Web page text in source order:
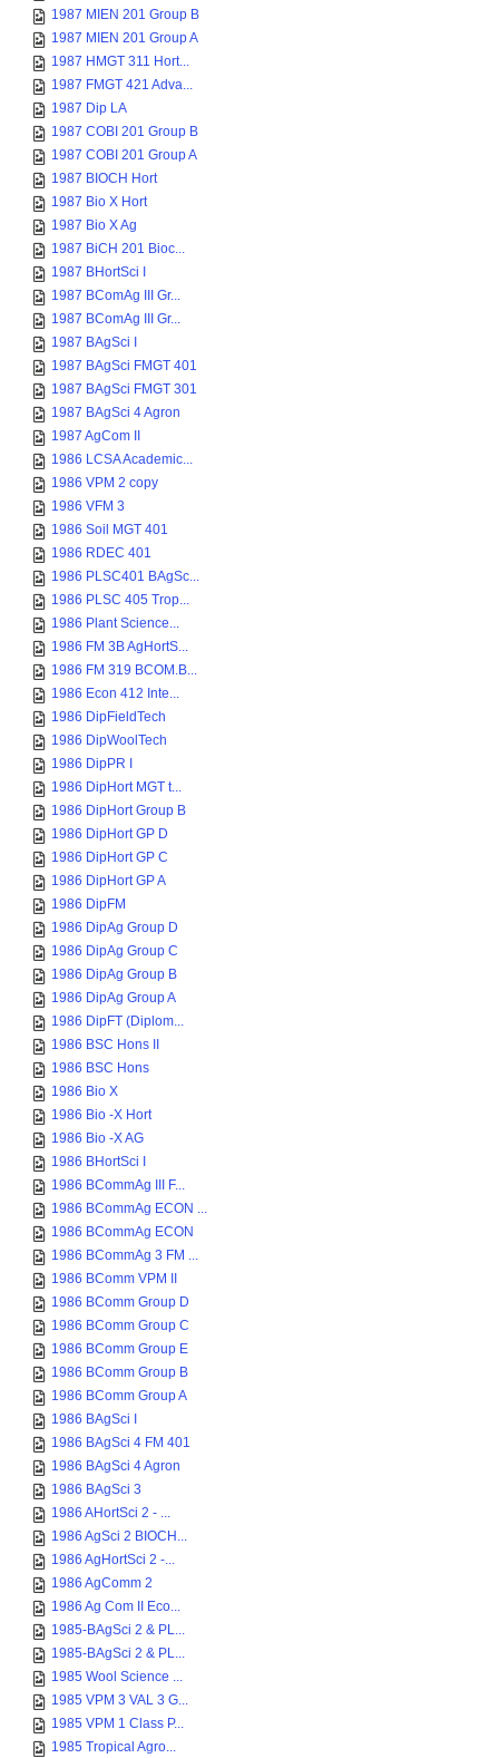
1987 MIEN 201 Group B
1987 MIEN 201 Group A
1987 HMGT 311 Hort...
1987 FMGT 421 Adva...
1987 Dip LA
1987 COBI 201 Group B
1987 COBI 201 Group A
1987 BIOCH Hort
1987 Bio X Hort
1987 Bio X Ag
1987 BiCH 201 Bioc...
1987 BHortSci I
1987 BComAg III Gr...
1987 BComAg III Gr...
1987 BAgSci I
1987 BAgSci FMGT 401
1987 BAgSci FMGT 301
1987 BAgSci 4 Agron
1987 AgCom II
1986 LCSA Academic...
1986 VPM 2 copy
1986 VFM 3
1986 Soil MGT 401
1986 RDEC 401
1986 PLSC401 BAgSc...
1986 PLSC 405 Trop...
1986 Plant Science...
1986 FM 3B AgHortS...
1986 FM 319 BCOM.B...
1986 Econ 412 Inte...
1986 DipFieldTech
1986 DipWoolTech
1986 DipPR I
1986 DipHort MGT t...
1986 DipHort Group B
1986 DipHort GP D
1986 DipHort GP C
1986 DipHort GP A
1986 DipFM
1986 DipAg Group D
1986 DipAg Group C
1986 DipAg Group B
1986 DipAg Group A
1986 DipFT (Diplom...
1986 BSC Hons II
1986 BSC Hons
1986 Bio X
1986 Bio -X Hort
1986 Bio -X AG
1986 BHortSci I
1986 BCommAg III F...
1986 BCommAg ECON ...
1986 BCommAg ECON
1986 BCommAg 3 FM ...
1986 BComm VPM II
1986 BComm Group D
1986 BComm Group C
1986 BComm Group E
1986 BComm Group B
1986 BComm Group A
1986 BAgSci I
1986 BAgSci 4 FM 401
1986 BAgSci 4 Agron
1986 BAgSci 3
1986 AHortSci 2 - ...
1986 AgSci 2 BIOCH...
1986 AgHortSci 2 -...
1986 AgComm 2
1986 Ag Com II Eco...
1985-BAgSci 2 & PL...
1985-BAgSci 2 & PL...
1985 Wool Science ...
1985 VPM 3 VAL 3 G...
1985 VPM 1 Class P...
1985 Tropical Agro...